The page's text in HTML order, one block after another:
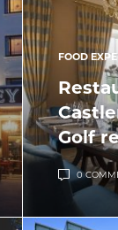
FOOD
Golf
0